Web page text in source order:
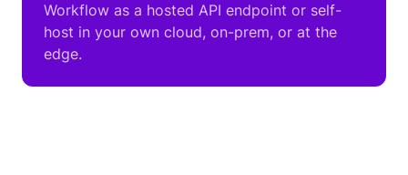
Workflow as a hosted API endpoint or self-
host in your own cloud, on-prem, or at the
edge.